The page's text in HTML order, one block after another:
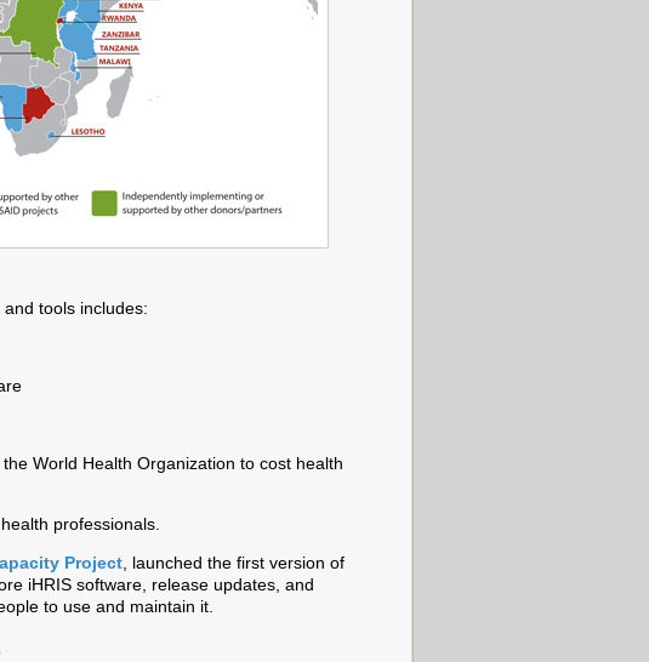
tools includes:
World Health Organization to cost health
professionals.
Project, launched the first version of
iHRIS software, release updates, and
to use and maintain it.